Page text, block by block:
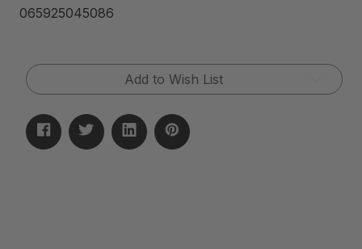
065925045086
Current
Stock:
Add to Wish List